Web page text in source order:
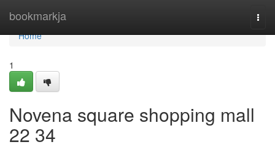
bookmarkja
Home
Home
1
Novena square shopping mall​
22 34